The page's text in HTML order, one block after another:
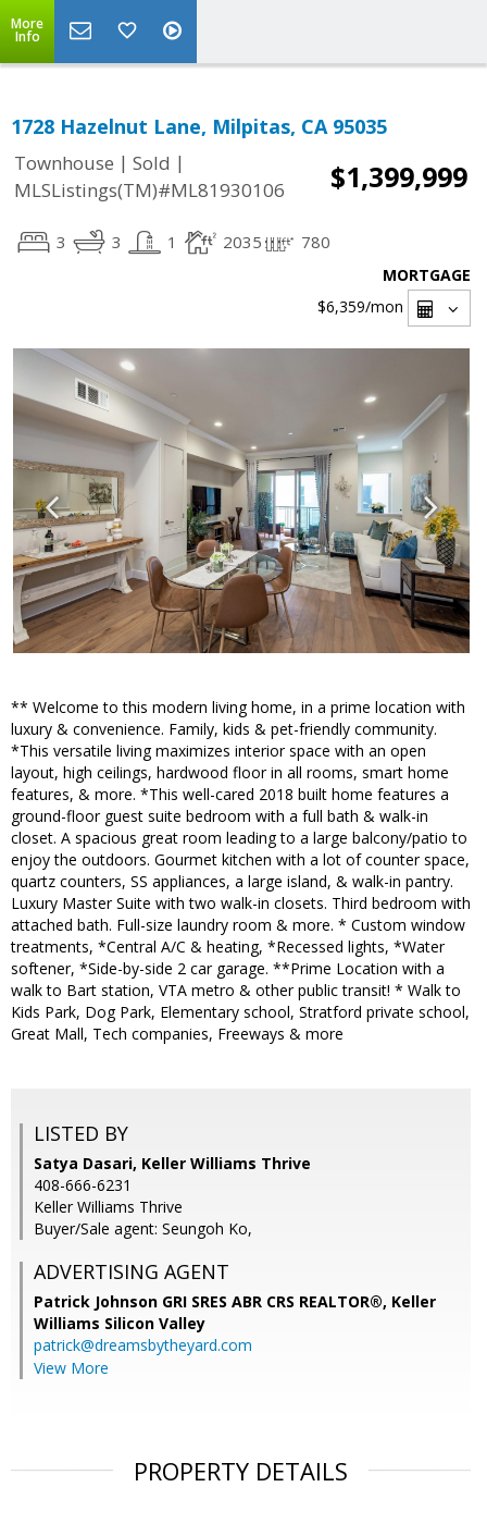
More
Info
1728 Hazelnut Lane, Milpitas, CA 95035
Townhouse | Sold |
MLSListings(TM)#ML81930106
$1,399,999
3 3 1 2035 780
MORTGAGE
$6,359/mon
** Welcome to this modern living home, in a prime location with
luxury & convenience. Family, kids & pet-friendly community.
*This versatile living maximizes interior space with an open
layout, high ceilings, hardwood floor in all rooms, smart home
features, & more. *This well-cared 2018 built home features a
ground-floor guest suite bedroom with a full bath & walk-in
closet. A spacious great room leading to a large balcony/patio to
enjoy the outdoors. Gourmet kitchen with a lot of counter space,
quartz counters, SS appliances, a large island, & walk-in pantry.
Luxury Master Suite with two walk-in closets. Third bedroom with
attached bath. Full-size laundry room & more. * Custom window
treatments, *Central A/C & heating, *Recessed lights, *Water
softener, *Side-by-side 2 car garage. **Prime Location with a
walk to Bart station, VTA metro & other public transit! * Walk to
Kids Park, Dog Park, Elementary school, Stratford private school,
Great Mall, Tech companies, Freeways & more
LISTED BY
Satya Dasari, Keller Williams Thrive
408-666-6231
Keller Williams Thrive
Buyer/Sale agent: Seungoh Ko,
ADVERTISING AGENT
Patrick Johnson GRI SRES ABR CRS REALTOR®, Keller
Williams Silicon Valley
patrick@dreamsbytheyard.com
View More
PROPERTY DETAILS